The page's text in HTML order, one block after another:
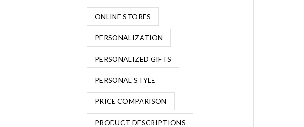
ONLINE STORES
PERSONALIZATION
PERSONALIZED GIFTS
PERSONAL STYLE
PRICE COMPARISON
PRODUCT DESCRIPTIONS